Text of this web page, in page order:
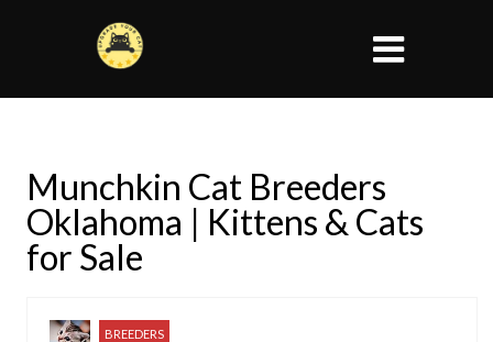
Munchkin Cat Breeders
Oklahoma | Kittens & Cats
for Sale
BREEDERS